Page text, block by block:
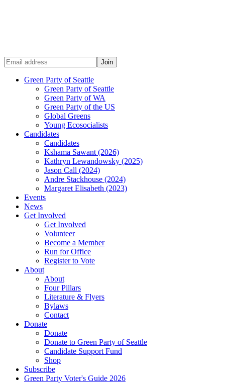
Green Party of Seattle
Green Party of Seattle
Green Party of WA
Green Party of the US
Global Greens
Young Ecosocialists
Candidates
Candidates
Kshama Sawant (2026)
Kathryn Lewandowsky (2025)
Jason Call (2024)
Andre Stackhouse (2024)
Margaret Elisabeth (2023)
Events
News
Get Involved
Get Involved
Volunteer
Become a Member
Run for Office
Register to Vote
About
About
Four Pillars
Literature & Flyers
Bylaws
Contact
Donate
Donate
Donate to Green Party of Seattle
Candidate Support Fund
Shop
Subscribe
Green Party Voter's Guide 2026